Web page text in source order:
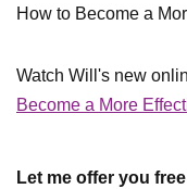
How to Become a
Watch Will's new
Become a More
Let me offer you